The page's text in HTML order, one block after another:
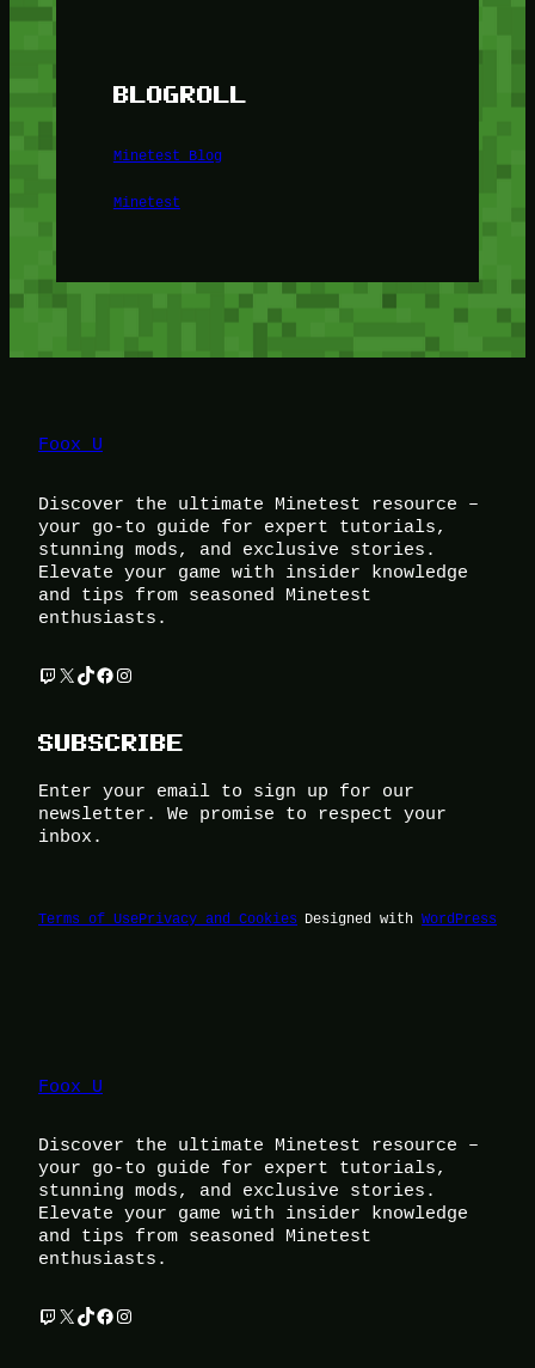
BLOGROLL
Minetest Blog
Minetest
Foox U
Discover the ultimate Minetest resource –
your go-to guide for expert tutorials,
stunning mods, and exclusive stories.
Elevate your game with insider knowledge
and tips from seasoned Minetest
enthusiasts.
Twitch X TikTok Facebook Instagram
SUBSCRIBE
Enter your email to sign up for our
newsletter. We promise to respect your
inbox.
Terms of UsePrivacy and Cookies Designed with WordPress
Foox U
Discover the ultimate Minetest resource –
your go-to guide for expert tutorials,
stunning mods, and exclusive stories.
Elevate your game with insider knowledge
and tips from seasoned Minetest
enthusiasts.
Twitch X TikTok Facebook Instagram